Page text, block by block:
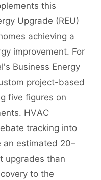
this
Upgrade (REU)
achieving a
improvement. For
Business Energy
project-based
five figures on
HVAC
tracking into
an estimated 20–
upgrades than
to the